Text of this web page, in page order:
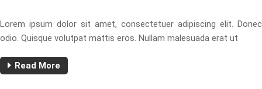
Lorem ipsum dolor sit amet, consectetuer adipiscing elit. Donec
odio. Quisque volutpat mattis eros. Nullam malesuada erat ut
Read More